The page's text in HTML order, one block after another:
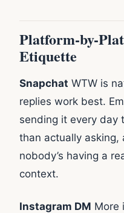
Platform-by-
Etiquette
Snapchat WTW is
replies work best.
sending it every day
than actually
nobody’s having a
context.
Instagram DM More